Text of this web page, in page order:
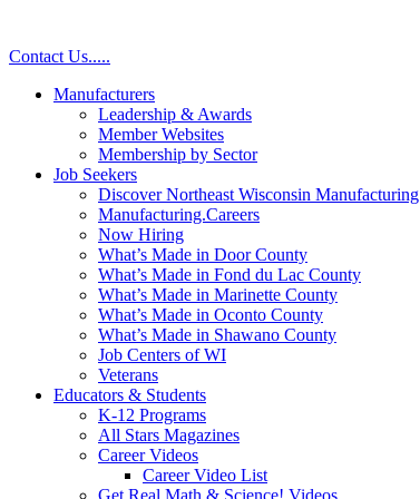
Contact Us.....
Manufacturers
Leadership & Awards
Member Websites
Membership by Sector
Job Seekers
Discover Northeast Wisconsin Manufacturing
Manufacturing.Careers
Now Hiring
What’s Made in Door County
What’s Made in Fond du Lac County
What’s Made in Marinette County
What’s Made in Oconto County
What’s Made in Shawano County
Job Centers of WI
Veterans
Educators & Students
K-12 Programs
All Stars Magazines
Career Videos
Career Video List
Get Real Math & Science! Videos